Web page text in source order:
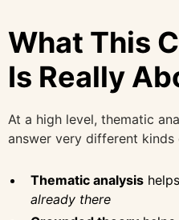
What This
Is Really
At a high level, thematic
answer very different kinds
Thematic analysis
already there